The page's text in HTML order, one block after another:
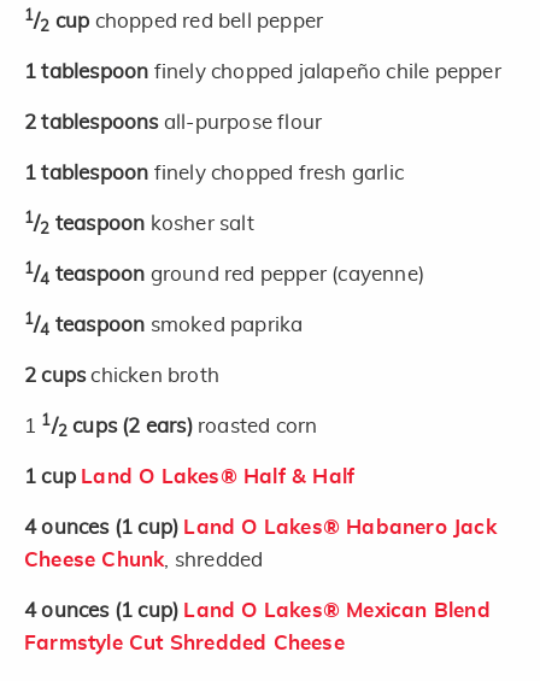
1/2 cup chopped red bell pepper
1 tablespoon finely chopped jalapeño chile pepper
2 tablespoons all-purpose flour
1 tablespoon finely chopped fresh garlic
1/2 teaspoon kosher salt
1/4 teaspoon ground red pepper (cayenne)
1/4 teaspoon smoked paprika
2 cupschicken broth
1 1/2 cups (2 ears)roasted corn
1 cup Land O Lakes® Half & Half
4 ounces (1 cup) Land O Lakes® Habanero Jack
Cheese Chunk , shredded
4 ounces (1 cup) Land O Lakes® Mexican Blend
Farmstyle Cut Shredded Cheese